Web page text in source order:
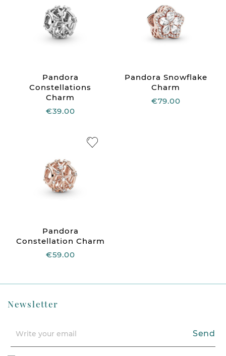
Pandora
Constellations
Charm
€39.00
Pandora Snowflake
Charm
€79.00
Pandora
Constellation Charm
€59.00
Newsletter
Send